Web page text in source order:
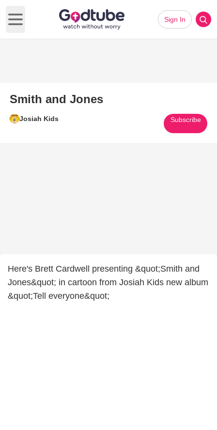
Open main menu
Sign In
Smith and Jones
Josiah Kids Subscribe
Here's Brett Cardwell presenting &quot;Smith and
Jones&quot; in cartoon from Josiah Kids new album
&quot;Tell everyone&quot;